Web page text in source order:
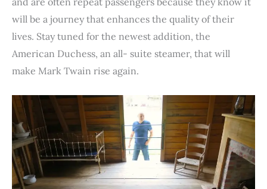
will be a journey that enhances the quality of their
lives. Stay tuned for the newest addition, the
American Duchess, an all- suite steamer, that will
make Mark Twain rise again.